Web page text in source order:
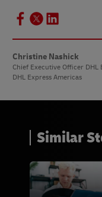
Christine Nashick
Chief Executive Officer
DHL Express Americas
Similar